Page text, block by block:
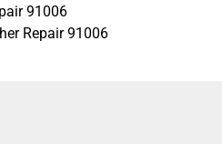
91006
Repair 91006